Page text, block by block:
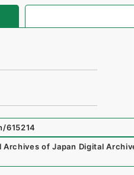
615214
Archives of Japan Digital